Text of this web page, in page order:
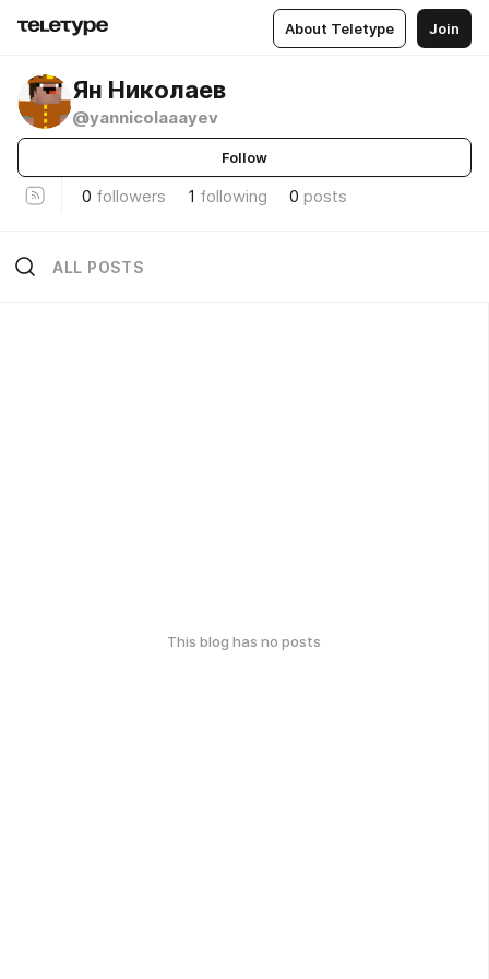
About Teletype Join
Ян Николаев
@yannicolaaayev
Follow
0 followers 1 following 0 posts
ALL POSTS
This blog has no posts